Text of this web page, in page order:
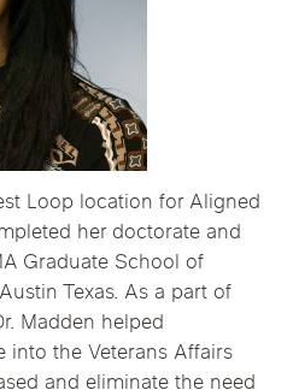
Loop location for Aligned
her doctorate and
Graduate School of
Texas. As a part of
Madden helped
the Veterans Affairs
and eliminate the need